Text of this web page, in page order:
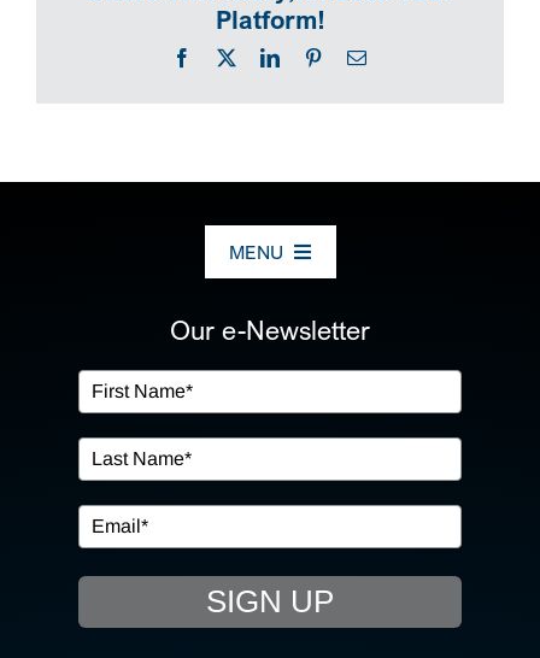
Platform!
Facebook
X LinkedInPinterestEmail
MENU
OUR SERVICES
IN THE COMMUNITY
EVENTS
RESOURCE HUB
Our e-Newsletter
SIGN UP